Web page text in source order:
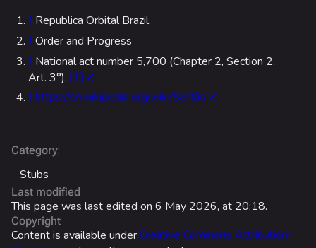
Galaxy Estates
Cosmetics
Search Cosmetics
All Cosmetics
Ranked Rewards
↑ Republica Orbital Brazil
↑Order and Progress
↑ National act number 5,700 (Chapter 2, Section 2,
Art. 3°). [1]
↑https://en.wikipedia.org/wiki/Sertão
Category:
Stubs
Last modified
This page was last edited on 6 May 2026, at 20:18.
Copyright
Content is available underCreative Commons Attribution-